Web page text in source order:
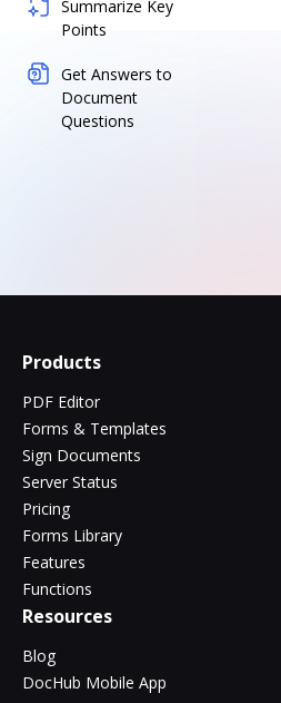
Summarize Key
Points
Get Answers to
Document
Questions
Products
PDF Editor
Forms & Templates
Sign Documents
Server Status
Pricing
Forms Library
Features
Functions
Resources
Blog
DocHub Mobile App